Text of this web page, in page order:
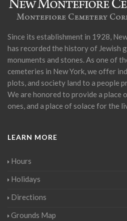
Since its establishment in 1928,
has recorded the history of Jewish
monuments and stones. As one of
cemeteries in New York, we offer
plots, and society land to a people
We are honored to provide a place
ones, and a place of solace for the
LEARN MORE
Hours
Holidays
Directions
Grounds Map